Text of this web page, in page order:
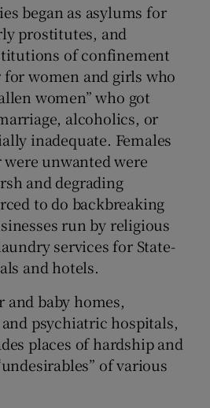
began as asylums for
prostitutes, and
of confinement
women and girls who
women” who got
alcoholics, or
inadequate. Females
unwanted were
and degrading
to do backbreaking
run by religious
services for State-
and hotels.
baby homes,
psychiatric hospitals,
places of hardship and
of various